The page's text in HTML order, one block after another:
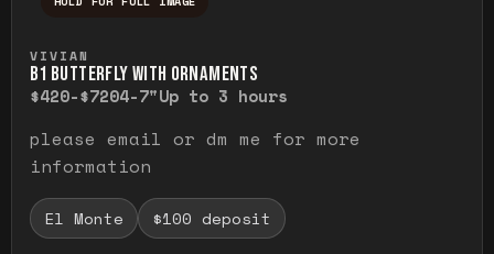
VIVIAN
B1 BUTTERFLY WITH ORNAMENTS
$420-$7204-7"Up to 3 hours
please email or dm me for more
information
El Monte $100 deposit